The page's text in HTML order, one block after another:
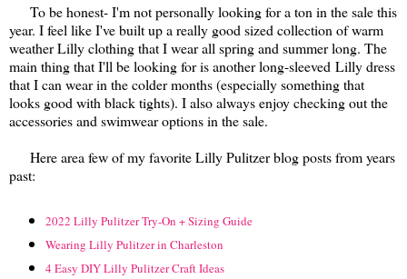
To be honest- I'm not personally looking for a ton in the sale this
year. I feel like I've built up a really good sized collection of warm
weather Lilly clothing that I wear all spring and summer long. The
main thing that I'll be looking for is anotherlong-sleeved Lilly dress
that I can wear in the colder months (especially something that
looks good with black tights). I also always enjoy checking out the
accessories and swimwear options in the sale.
Here area few of my favorite Lilly Pulitzer blog posts from years
past:
2022 Lilly Pulitzer Try-On + Sizing Guide
Wearing Lilly Pulitzer in Charleston
4 Easy DIY Lilly Pulitzer Craft Ideas